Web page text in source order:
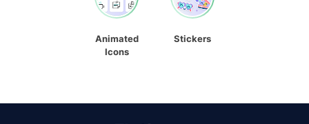
Animated
Icons
Stickers